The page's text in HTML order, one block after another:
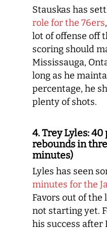
Stauskas has
role for the 76ers
lot of offense off
scoring should
Mississauga,
long as he
percentage, he
plenty of shots.
4. Trey Lyles: 40
rebounds in
minutes)
Lyles has seen
minutes for the
Favors out of the
not starting yet.
his success after